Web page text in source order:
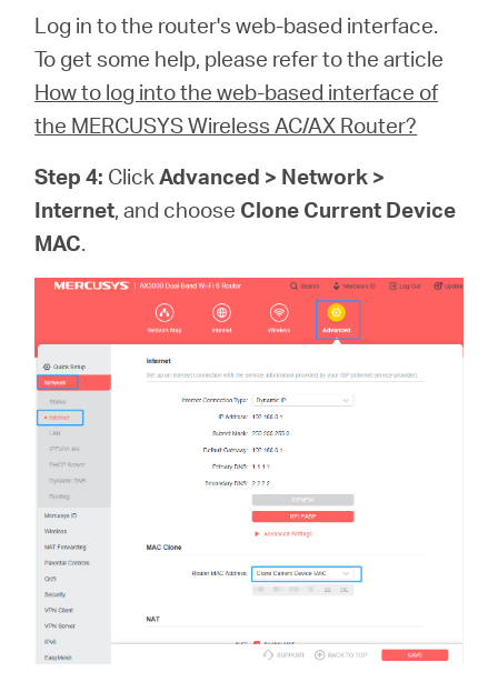
Log in to the router's web-based interface.
To get some help, please refer to the article
How to log into the web-based interface of
the MERCUSYS Wireless AC/AX Router?
Step 4: ClickAdvanced > Network >
Internet, and choose Clone Current Device
MAC.